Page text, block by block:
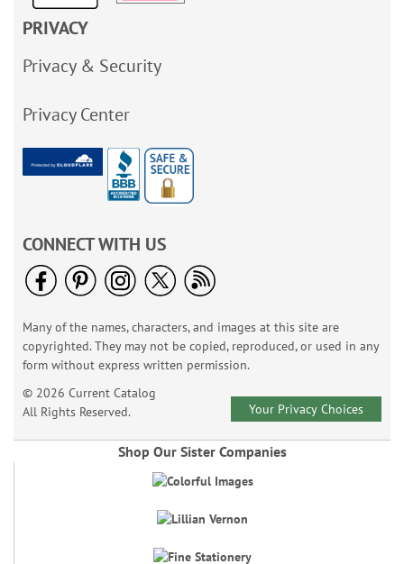
PRIVACY
Privacy & Security
Privacy Center
CONNECT WITH US
Many of the names, characters, and images at this site are
copyrighted. They may not be copied, reproduced, or used in any
form without express written permission.
© 2026 Current Catalog
All Rights Reserved.
Your Privacy Choices
Shop Our Sister Companies